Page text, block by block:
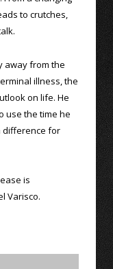
to crutches,
away from the
illness, the
on life. He
use the time he
difference for
is
Varisco.